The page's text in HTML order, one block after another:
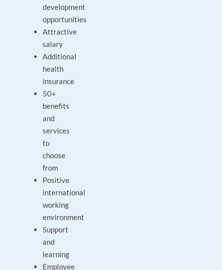
development
opportunities
Attractive
salary
Additional
health
insurance
50+
benefits
and
services
to
choose
from
Positive
international
working
environment
Support
and
learning
Employee